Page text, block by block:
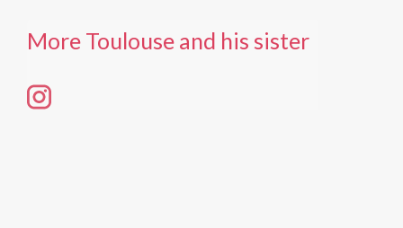
More Toulouse and his sister